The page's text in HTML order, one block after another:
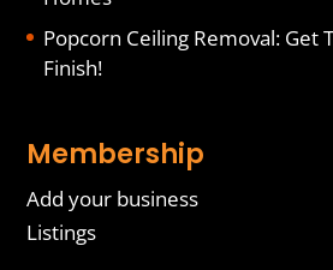
Popcorn Ceiling Removal: Get
Finish!
Membership
Add your business
Listings